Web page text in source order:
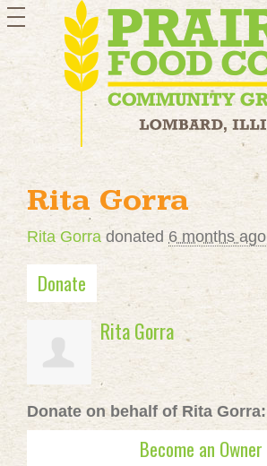
toggle
navigation
Rita Gorra
Rita Gorra donated 6 months ago
Donate
Rita Gorra
Donate on behalf of Rita Gorra:
Become an Owner